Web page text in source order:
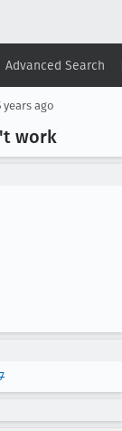
Advanced Search
▾ View ▾
years ago
work